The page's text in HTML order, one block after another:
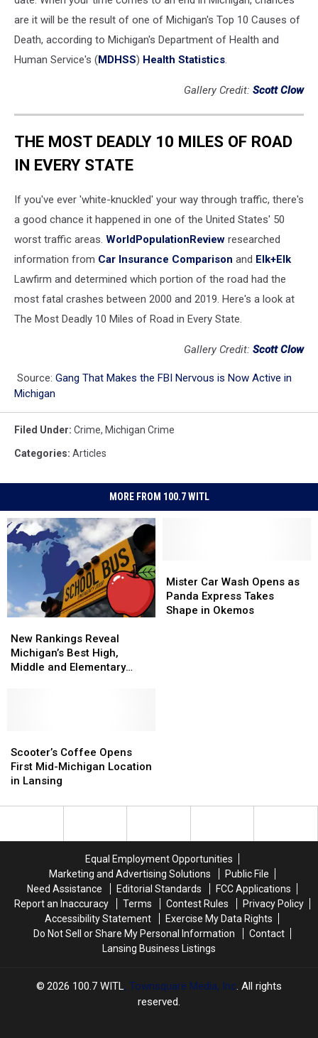
are it will be the result of one of Michigan's Top 10 Causes of
Death, according to Michigan's Department of Health and
Human Service's (MDHSS) Health Statistics.
Gallery Credit: Scott Clow
THE MOST DEADLY 10 MILES OF ROAD
IN EVERY STATE
If you've ever 'white-knuckled' your way through traffic, there's
a good chance it happened in one of the United States' 50
worst traffic areas. WorldPopulationReview researched
information from Car Insurance Comparison and Elk+Elk
Lawfirm and determined which portion of the road had the
most fatal crashes between 2000 and 2019. Here's a look at
The Most Deadly 10 Miles of Road in Every State.
Gallery Credit: Scott Clow
Source: Gang That Makes the FBI Nervous is Now Active in
Michigan
Filed Under: Crime, Michigan Crime
Categories: Articles
MORE FROM 100.7 WITL
Rankings
Reveal
Michigan’s
Schools
New Rankings Reveal
Michigan’s Best High,
Middle and Elementary
Rankings
Reveal
Michigan’s
Schools
Car
Wash
Opens
Mister Car Wash Opens as
Panda Express Takes
Shape in Okemos
Car
Wash
Opens
Coffee
Opens
First
Michigan
Scooter’s Coffee Opens
First Mid-Michigan Location
in Lansing
Coffee
Opens
First
Michigan
Equal Employment Opportunities
Marketing and Advertising Solutions
Public File
Need Assistance
Editorial Standards
FCC Applications
Report an Inaccuracy
Terms Contest Rules
Privacy Policy
Accessibility Statement
Exercise My Data Rights
Do Not Sell or Share My Personal Information
Contact
Lansing Business Listings
2026 100.7 WITL, Townsquare Media, Inc . All rights
reserved.